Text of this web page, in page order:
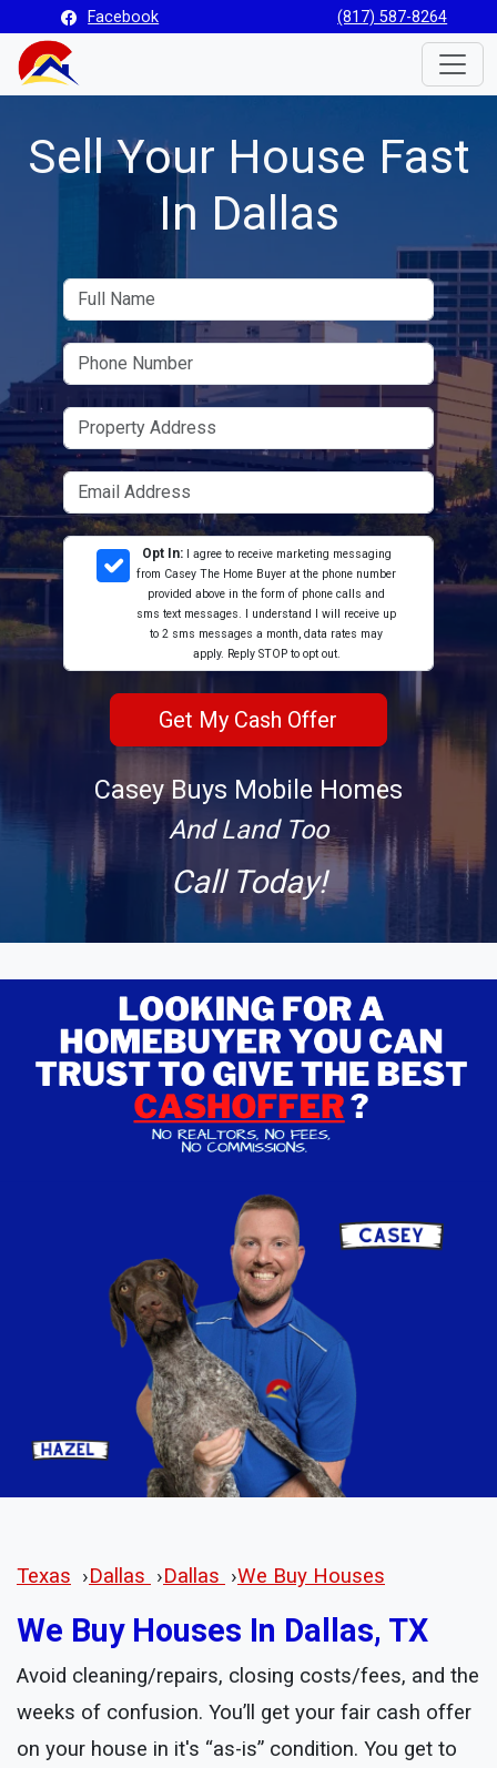
Facebook (817) 587-8264
Sell Your House Fast
In Dallas
Opt In:
I agree to receive marketing messaging
from Casey The Home Buyer at the phone number
provided above in the form of phone calls and
sms text messages. I understand I will receive up
to 2 sms messages a month, data rates may
apply. Reply STOP to opt out.
Casey Buys Mobile Homes
And Land Too
Call Today!
Texas ›Dallas ›Dallas ›We Buy Houses
We Buy Houses In Dallas, TX
Avoid cleaning/repairs, closing costs/fees, and the
weeks of confusion. You’ll get your fair cash offer
on your house in it's “as-is” condition. You get to